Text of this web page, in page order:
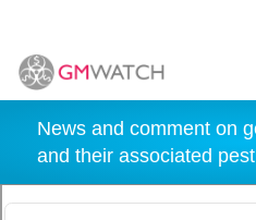
News and comment on
and their associated